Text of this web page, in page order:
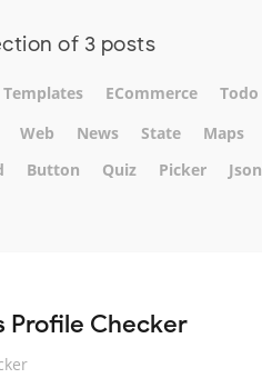
of 3 posts
Templates ECommerce Todo
Web News State Maps
Button Quiz Picker Json
Profile Checker